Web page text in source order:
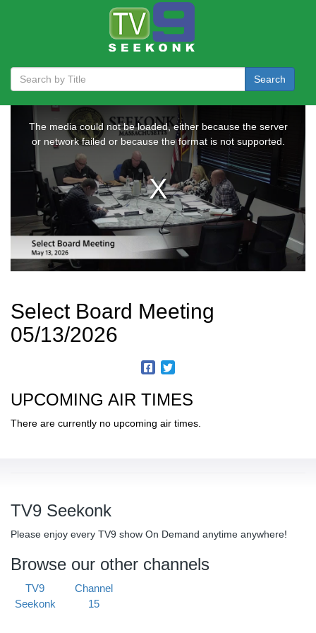
Search
Select Board Meeting
05/13/2026
UPCOMING AIR TIMES
There are currently no upcoming air times.
TV9 Seekonk
Please enjoy every TV9 show On Demand anytime anywhere!
Browse our other channels
TV9
Seekonk
Channel
15